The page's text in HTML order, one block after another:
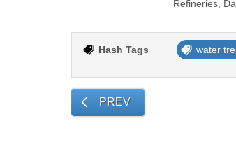
Refineries,
Hash Tags water
PREV